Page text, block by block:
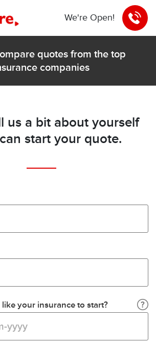
We're Open!
quotes from the top
companies
us a bit about yourself
start your quote.
your insurance to start?